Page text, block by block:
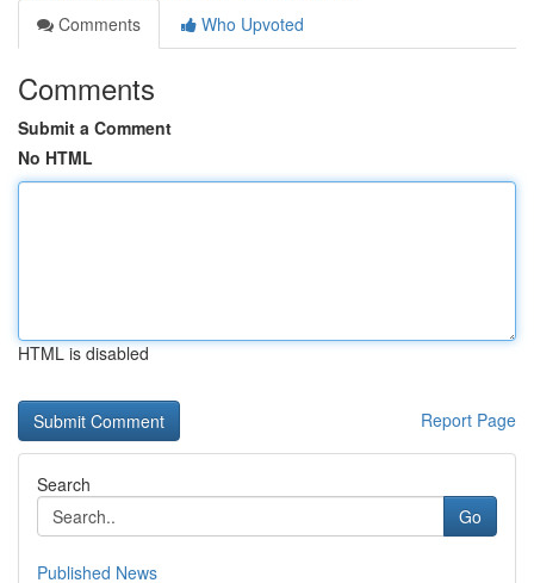
Comments
Who Upvoted
Comments
Submit a Comment
No HTML
HTML is disabled
Report Page
Search
Go
Published News